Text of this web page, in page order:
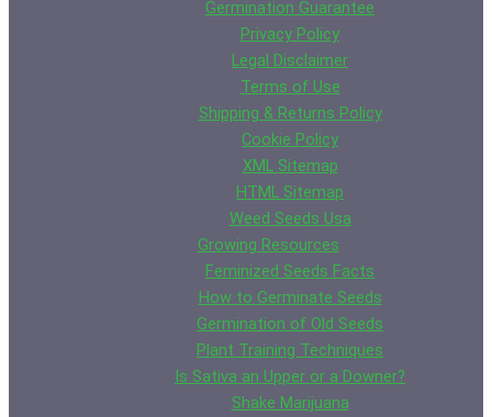
Germination Guarantee
Privacy Policy
Legal Disclaimer
Terms of Use
Shipping & Returns Policy
Cookie Policy
XML Sitemap
HTML Sitemap
Weed Seeds Usa
Growing Resources
Feminized Seeds Facts
How to Germinate Seeds
Germination of Old Seeds
Plant Training Techniques
Is Sativa an Upper or a Downer?
Shake Marijuana